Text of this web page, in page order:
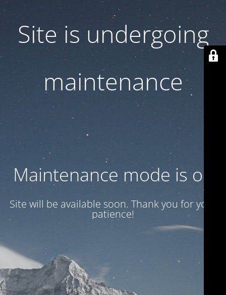
Site is undergoing
maintenance
Maintenance mode is on
Site will be available soon. Thank you for your
patience!